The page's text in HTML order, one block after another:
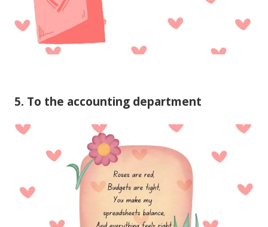
5. To the accounting department